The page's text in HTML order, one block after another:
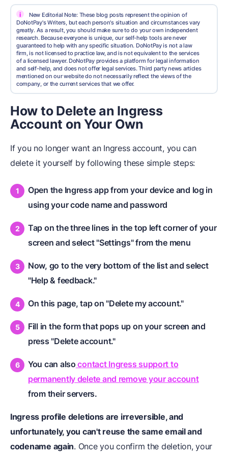
i
New Editorial Note: These blog posts represent the opinion of
DoNotPay's Writers, but each person's situation and circumstances vary
greatly. As a result, you should make sure to do your own independent
research. Because everyone is unique, our self-help tools are never
guaranteed to help with any specific situation. DoNotPay is not a law
firm, is not licensed to practice law, and is not equivalent to the services
of a licensed lawyer. DoNotPay provides a platform for legal information
and self-help, and does not offer legal services. Third party news articles
mentioned on our website do not necessarily reflect the views of the
company, or the current services that we offer.
How to Delete an Ingress
Account on Your Own
If you no longer want an Ingress account, you can
delete it yourself by following these simple steps:
Open the Ingress app from your device and log in
using your code name and password
Tap on the three lines in the top left corner of your
screen and select "Settings" from the menu
Now, go to the very bottom of the list and select
"Help & feedback."
On this page, tap on "Delete my account."
Fill in the form that pops up on your screen and
press "Delete account."
You can also contact Ingress support to
permanently delete and remove your account
from their servers.
Ingress profile deletions are irreversible, and
unfortunately, you can't reuse the same email and
codename again. Once you confirm the deletion, your